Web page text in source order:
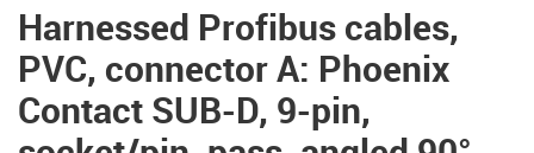
Harnessed Profibus cables,
PVC, connector A: Phoenix
Contact SUB-D, 9-pin,